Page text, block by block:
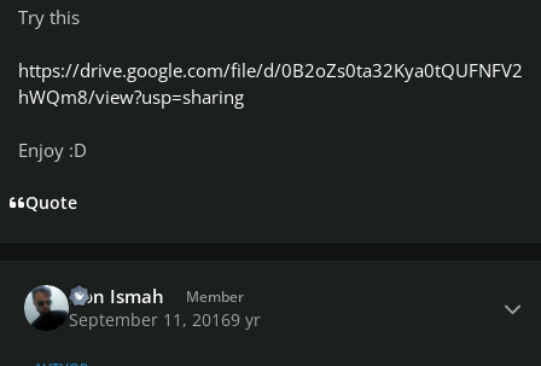
Try this
https://drive.google.com/file/d/0B2oZs0ta32Kya0tQUFNFV2
hWQm8/view?usp=sharing
Enjoy :D
Quote
Don Ismah Member
September 11, 20169 yr